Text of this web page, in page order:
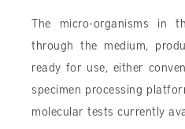
The micro-organisms in
through the medium,
ready for use, either
specimen processing
molecular tests currently